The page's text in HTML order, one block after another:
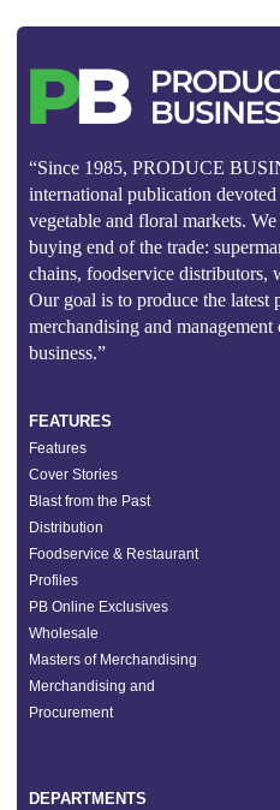
“Since 1985, PRODUCE
international publication
vegetable and floral markets.
buying end of the trade:
chains, foodservice distributors,
Our goal is to produce the latest
merchandising and
business.”
FEATURES
Features
Cover Stories
Blast from the Past
Distribution
Foodservice & Restaurant
Profiles
PB Online Exclusives
Wholesale
Masters of Merchandising
Merchandising and
Procurement
DEPARTMENTS